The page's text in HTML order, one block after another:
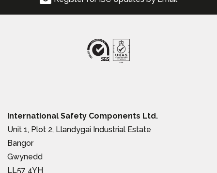
International Safety Components Ltd.
Unit 1, Plot 2, Llandygai Industrial Estate
Bangor
Gwynedd
LL57 4YH